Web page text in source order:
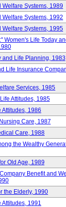
Systems, 1989
Systems, 1992
Systems, 1995
Women's Life Today
and Life Planning, 1983
Life Insurance
Services, 1985
Attitudes, 1985
Attitudes, 1986
Care, 1987
Care, 1988
the Wealthy
Old Age, 1989
Benefit and
the Elderly, 1990
Attitudes, 1991